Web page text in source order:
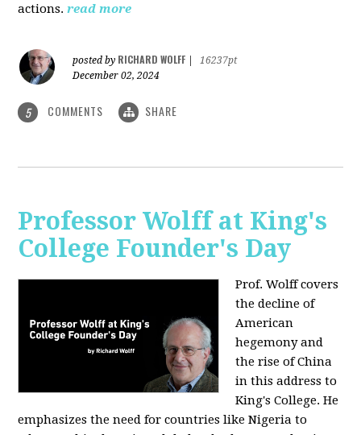
actions. read more
posted by RICHARD WOLFF
16237pt
December 02, 2024
5 COMMENTS SHARE
Professor Wolff at King's
College Founder's Day
Prof. Wolff covers
the decline of
American
hegemony and
the rise of China
in this address to
King's College. He
emphasizes the need for countries like Nigeria to